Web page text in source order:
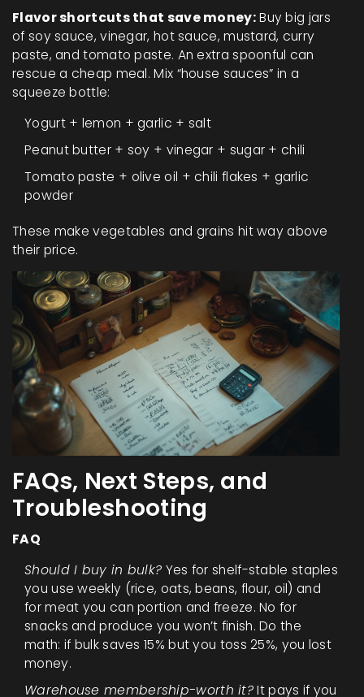
Flavor shortcuts that save money:Buy big jars
of soy sauce, vinegar, hot sauce, mustard, curry
paste, and tomato paste. An extra spoonful can
rescue a cheap meal. Mix “house sauces” in a
squeeze bottle:
Yogurt + lemon + garlic + salt
Peanut butter + soy + vinegar + sugar + chili
Tomato paste + olive oil + chili flakes + garlic
powder
These make vegetables and grains hit way above
their price.
FAQs, Next Steps, and
Troubleshooting
FAQ
Should I buy in bulk? Yes for shelf-stable staples
you use weekly (rice, oats, beans, flour, oil) and
for meat you can portion and freeze. No for
snacks and produce you won’t finish. Do the
math: if bulk saves 15% but you toss 25%, you lost
money.
Warehouse membership-worth it?It pays if you